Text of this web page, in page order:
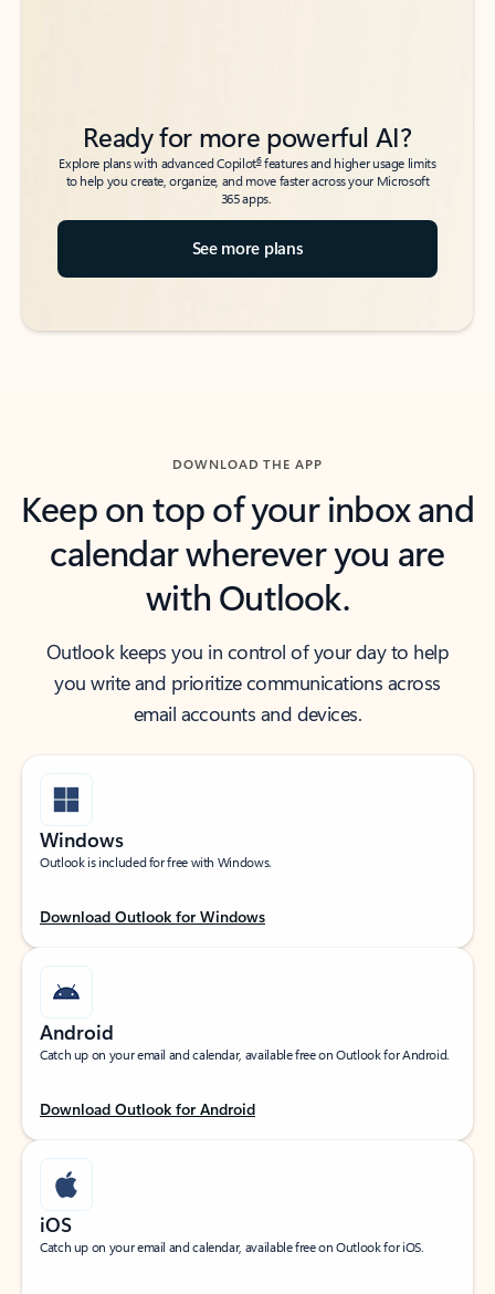
Ready for more powerful AI?
Explore plans with advanced Copilot6features and higher usage limits
to help you create, organize, and move faster across your Microsoft
365 apps.
See more plans
DOWNLOAD THE APP
Keep on top of your inbox and
calendar wherever you are
with Outlook.
Outlook keeps you in control of your day to help
you write and prioritize communications across
email accounts and devices.
Windows
Outlook is included for free with Windows.
Download Outlook for Windows
Android
Catch up on your email and calendar, available free on Outlook for Android.
Download Outlook for Android
iOS
Catch up on your email and calendar, available free on Outlook for iOS.